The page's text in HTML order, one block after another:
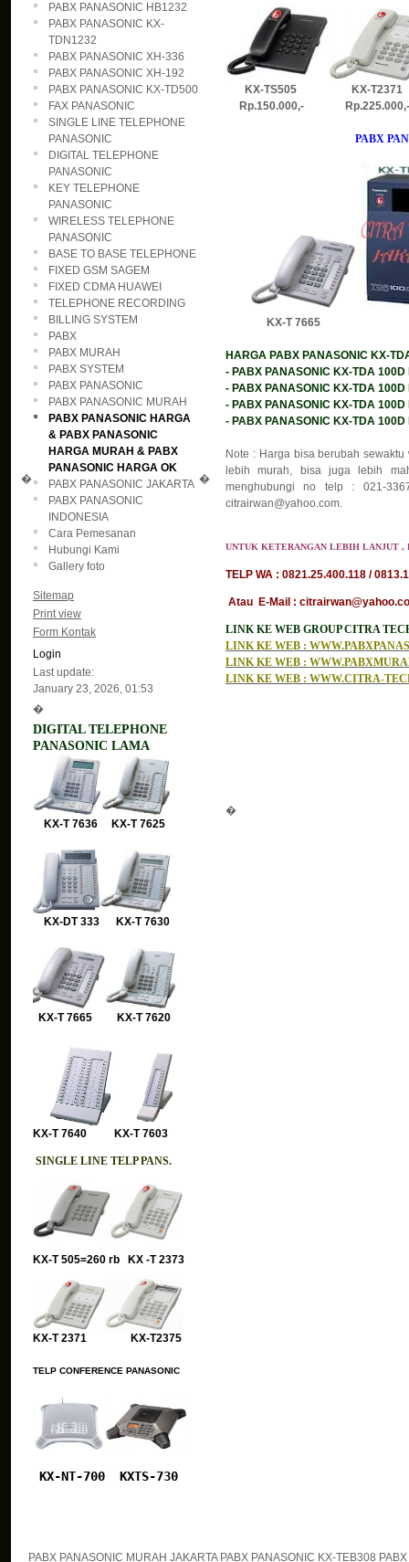
�
PABX PANASONIC HB1232
PABX PANASONIC KX-
TDN1232
PABX PANASONIC XH-336
PABX PANASONIC XH-192
PABX PANASONIC KX-TD500
FAX PANASONIC
SINGLE LINE TELEPHONE
PANASONIC
DIGITAL TELEPHONE
PANASONIC
KEY TELEPHONE
PANASONIC
WIRELESS TELEPHONE
PANASONIC
BASE TO BASE TELEPHONE
FIXED GSM SAGEM
FIXED CDMA HUAWEI
TELEPHONE RECORDING
BILLING SYSTEM
PABX
PABX MURAH
PABX SYSTEM
PABX PANASONIC
PABX PANASONIC MURAH
PABX PANASONIC HARGA
& PABX PANASONIC
HARGA MURAH & PABX
PANASONIC HARGA OK
PABX PANASONIC JAKARTA
PABX PANASONIC
INDONESIA
Cara Pemesanan
Hubungi Kami
Gallery foto
Sitemap
Print view
Form Kontak
Login
Last update:
January 23, 2026, 01:53
�
DIGITAL TELEPHONE
PANASONIC LAMA
KX-T 7636 KX-T 7625
KX-DT 333 KX-T 7630
KX-T 7665 KX-T 7620
KX-T 7640 KX-T 7603
SINGLE LINE TELP PANS.
KX-T 505=260 rb KX -T 2373
KX-T 2371 KX-T2375
TELP CONFERENCE PANASONIC
KX-NT-700 KXTS-730
�
KX-TS505 KX-
Rp.150.000,-
PABX
KX-T 7665
HARGA PABX PANASONIC KX-
- PABX PANASONIC KX-TDA
- PABX PANASONIC KX-TDA
- PABX PANASONIC KX-TDA
- PABX PANASONIC KX-TDA
Note : Harga bisa berubah
lebih murah, bisa juga lebih
menghubungi no telp : 021-
citrairwan@yahoo.com.
UNTUK KETERANGAN LEBIH LANJUT ,
TELP WA : 0821.25.400.118 /
Atau E-Mail :
LINK KE WEB GROUP CITRA
LINK KE WEB :
LINK KE WEB :
LINK KE WEB : WWW.CITRA-
�
PABX PANASONIC MURAH JAKARTA PABX PANASONIC KX-TEB308